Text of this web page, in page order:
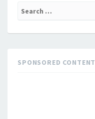
SPONSORED CONTENT